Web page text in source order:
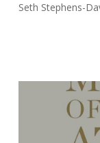
Seth Stephens-